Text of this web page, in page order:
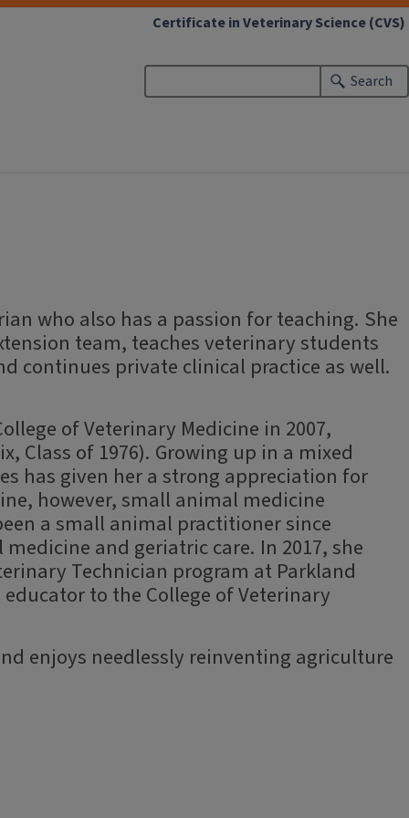
Search
Certificate in Veterinary Science (CVS)
who also has a passion for teaching. She
team, teaches veterinary students
continues private clinical practice as well.
of Veterinary Medicine in 2007,
Class of 1976). Growing up in a mixed
has given her a strong appreciation for
however, small animal medicine
a small animal practitioner since
and geriatric care. In 2017, she
Technician program at Parkland
to the College of Veterinary
enjoys needlessly reinventing agriculture